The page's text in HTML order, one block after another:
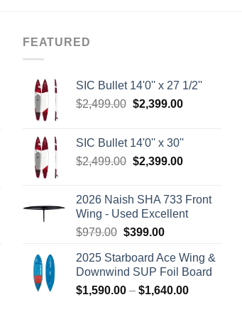
FEATURED
SIC Bullet 14'0'' x 27 1/2''
$2,499.00 Original
$2,499.00.
$2,399.00Current
SIC Bullet 14'0'' x 30''
$2,499.00 Original
$2,499.00.
$2,399.00Current
$2,399.00.
2026 Naish SHA 733 Front
Wing - Used Excellent
$979.00 Original
was:
$979.00.
$399.00Current
is:
$399.00.
2025 Starboard Ace Wing &
Downwind SUP Foil Board
$1,590.00 – $1,640.00Price